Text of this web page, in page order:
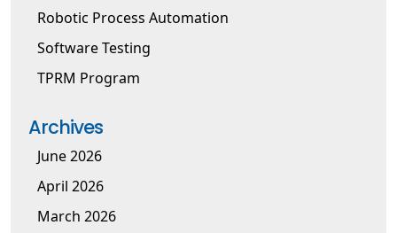
Robotic Process Automation
Software Testing
TPRM Program
Archives
June 2026
April 2026
March 2026